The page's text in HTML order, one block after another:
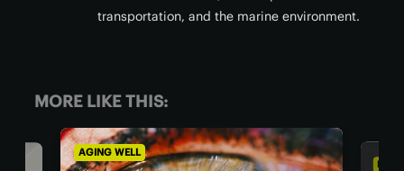
transportation, and the marine environment.
MORE LIKE THIS:
AGING WELL
DIET